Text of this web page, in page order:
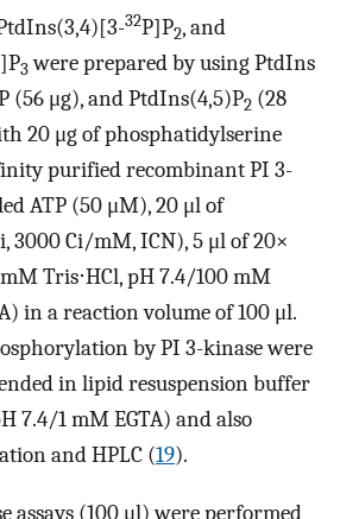
32P]P2, and
3were prepared by using PtdIns
(56 μg), and PtdIns(4,5)P2 (28
20 μg of phosphatidylserine
purified recombinant PI 3-
ATP (50 μM), 20 μl of
3000 Ci/mM, ICN), 5 μl of 20×
Tris⋅HCl, pH 7.4/100 mM
in a reaction volume of 100 μl.
by PI 3-kinase were
in lipid resuspension buffer
7.4/1 mM EGTA) and also
and HPLC (19).
assays (100 μl) were performed